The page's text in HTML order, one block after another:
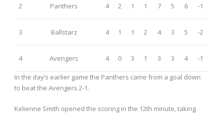
2 Panthers 4 2 1 1 7 5 6 -1
3 Ballstarz 4 1 1 2 4 3 5 -2
4 Avengers 4 0 3 1 3 3 4 -1
In the day’s earlier game the Panthers came from a goal down
to beat the Avengers 2-1.
Kelienne Smith opened the scoring in the 12th minute, taking